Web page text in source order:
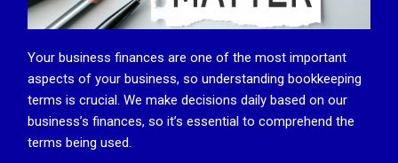
Your business finances are one of the most important
aspects of your business, so understanding bookkeeping
terms is crucial. We make decisions daily based on our
business’s finances, so it’s essential to comprehend the
terms being used.